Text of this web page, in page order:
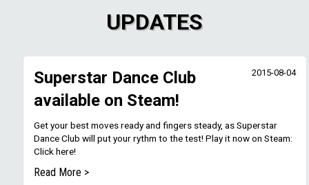
UPDATES
2015-08-04
Superstar Dance Club
available on Steam!
Get your best moves ready and fingers steady, as Superstar
Dance Club will put your rythm to the test! Play it now on Steam:
Click here!
Read More >